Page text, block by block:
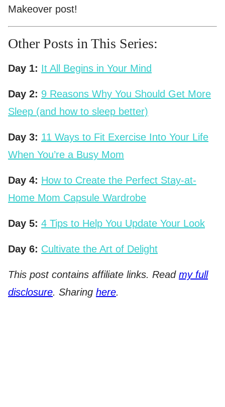
Makeover post!
Other Posts in This Series:
Day 1: It All Begins in Your Mind
Day 2: 9 Reasons Why You Should Get More
Sleep (and how to sleep better)
Day 3: 11 Ways to Fit Exercise Into Your Life
When You’re a Busy Mom
Day 4: How to Create the Perfect Stay-at-
Home Mom Capsule Wardrobe
Day 5: 4 Tips to Help You Update Your Look
Day 6: Cultivate the Art of Delight
This post contains affiliate links. Read my full
disclosure. Sharing here.